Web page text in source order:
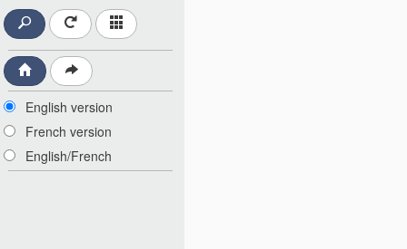
English version
French version
English/French